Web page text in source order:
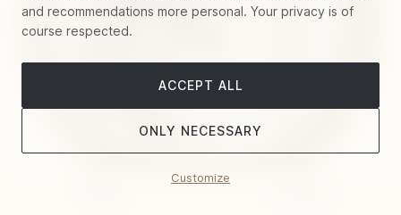
and recommendations more personal. Your privacy is of
course respected.
ACCEPT ALL
ONLY NECESSARY
Customize